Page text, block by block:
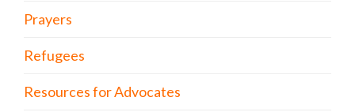
Prayers
Refugees
Resources for Advocates